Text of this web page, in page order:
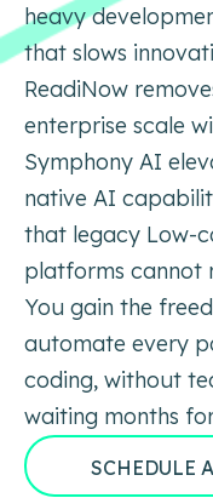
heavy
that slows
ReadiNow
enterprise scale
Symphony AI
native AI
that legacy Low-
platforms cannot
You gain the
automate every
coding, without
waiting months
SCHEDULE